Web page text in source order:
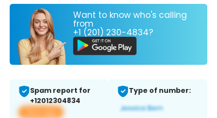
Want to know who's calling
from
+1 (201) 230-4834?
Spam report for
+12012304834
View app
Type of number: